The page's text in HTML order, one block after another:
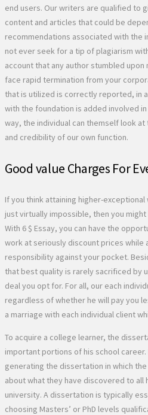
end users. Our writers are qualified to
content and articles that could be
recommendations associated with the
not ever seek for a tip of plagiarism
account that any author stumbled upon
face rapid termination from your
that is utilized is correctly reported, in
with the foundation is added involved
way, the individual can themself look
and credibility of our own function.
Good value Charges For
If you think attaining higher-
just virtually impossible, then you
With 6 $ Essay, you can have the
work at seriously discount prices while
responsibility against your pocket.
that best quality is rarely sacrificed by
deal you opt for. For all, our each
regardless of whether he will pay you
a marriage with each individual client
To acquire a college learner, the
important portions of his school
generating the dissertation in which
about what they have discovered to
university. A dissertation is typically
choosing Masters’ or PhD levels